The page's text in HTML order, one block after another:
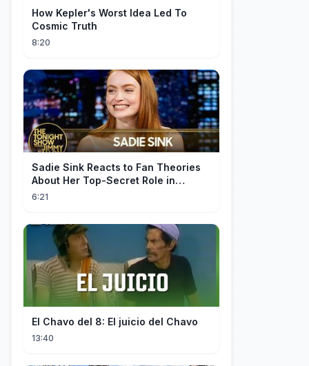
How Kepler's Worst Idea Led To
Cosmic Truth
8:20
Sadie Sink Reacts to Fan Theories
About Her Top-Secret Role in
Spider-Man: Brand New Day
6:21
El Chavo del 8: El juicio del Chavo
13:40